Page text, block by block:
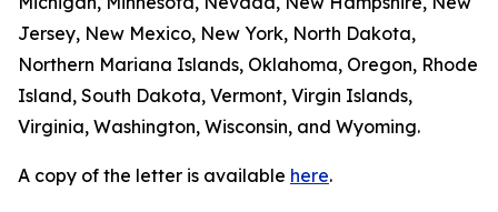
Jersey, New Mexico, New York, North Dakota,
Northern Mariana Islands, Oklahoma, Oregon, Rhode
Island, South Dakota, Vermont, Virgin Islands,
Virginia, Washington, Wisconsin, and Wyoming.
A copy of the letter is available here.